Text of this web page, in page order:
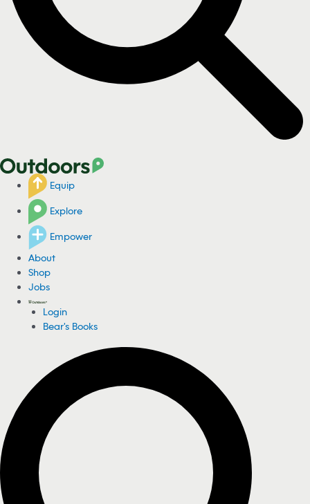
Equip
Explore
Empower
About
Shop
Jobs
Login
Bear's Books